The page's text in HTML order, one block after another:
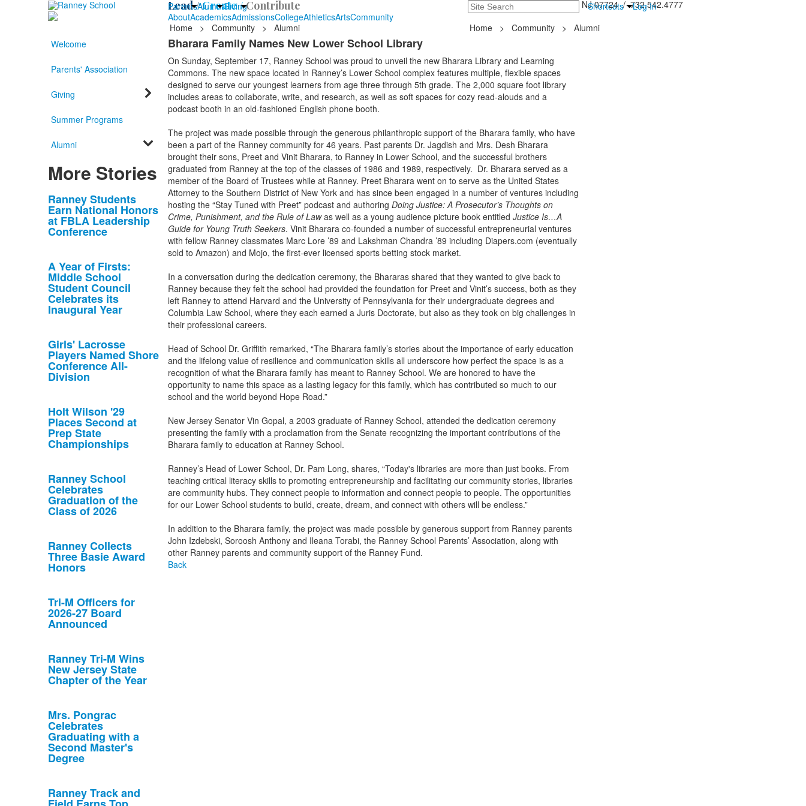
ParentsAlumniGiving Search Shortcuts Log In
Lead /Create /Contribute
235 Hope Road, Tinton Falls, NJ 07724 / 732.542.4777
AboutAcademicsAdmissionsCollegeAthleticsArtsCommunity
Home
> Community > Alumni Home > Community >
Alumni
Welcome
Parents' Association
Giving
Summer Programs
Alumni
More Stories
List
of
10
stories.
Ranney Students
Earn National Honors
at FBLA Leadership
Conference
A Year of Firsts:
Middle School
Student Council
Celebrates its
Inaugural Year
Girls' Lacrosse
Players Named Shore
Conference All-
Division
Holt Wilson '29
Places Second at
Prep State
Championships
Ranney School
Celebrates
Graduation of the
Class of 2026
Ranney Collects
Three Basie Award
Honors
Tri-M Officers for
2026-27 Board
Announced
Ranney Tri-M Wins
New Jersey State
Chapter of the Year
Mrs. Pongrac
Celebrates
Graduating with a
Second Master's
Degree
Ranney Track and
Bharara Family Names New Lower School Library
On Sunday, September 17, Ranney School was proud to unveil the new Bharara Library and Learning
Commons. The new space located in Ranney’s Lower School complex features multiple, flexible spaces
designed to serve our youngest learners from age three through 5th grade. The 2,000 square foot library
includes areas to collaborate, write, and research, as well as soft spaces for cozy read-alouds and a
podcast booth in an old-fashioned English phone booth.
The project was made possible through the generous philanthropic support of the Bharara family, who have
been a part of the Ranney community for 46 years. Past parents Dr. Jagdish and Mrs. Desh Bharara
brought their sons, Preet and Vinit Bharara, to Ranney in Lower School, and the successful brothers
graduated from Ranney at the top of the classes of 1986 and 1989, respectively. Dr. Bharara served as a
member of the Board of Trustees while at Ranney. Preet Bharara went on to serve as the United States
Attorney to the Southern District of New York and has since been engaged in a number of ventures including
hosting the “Stay Tuned with Preet” podcast and authoring Doing Justice: A Prosecutor’s Thoughts on
Crime, Punishment, and the Rule of Lawas well as a young audience picture book entitled Justice Is…A
Guide for Young Truth Seekers. Vinit Bharara co-founded a number of successful entrepreneurial ventures
with fellow Ranney classmates Marc Lore ’89 and Lakshman Chandra ’89 including Diapers.com (eventually
sold to Amazon) and Mojo, the first-ever licensed sports betting stock market.
In a conversation during the dedication ceremony, the Bhararas shared that they wanted to give back to
Ranney because they felt the school had provided the foundation for Preet and Vinit’s success, both as they
left Ranney to attend Harvard and the University of Pennsylvania for their undergraduate degrees and
Columbia Law School, where they each earned a Juris Doctorate, but also as they took on big challenges in
their professional careers.
Head of School Dr. Griffith remarked, “The Bharara family’s stories about the importance of early education
and the lifelong value of resilience and communication skills all underscore how perfect the space is as a
recognition of what the Bharara family has meant to Ranney School. We are honored to have the
opportunity to name this space as a lasting legacy for this family, which has contributed so much to our
school and the world beyond Hope Road.”
New Jersey Senator Vin Gopal, a 2003 graduate of Ranney School, attended the dedication ceremony
presenting the family with a proclamation from the Senate recognizing the important contributions of the
Bharara family to education at Ranney School.
Ranney’s Head of Lower School, Dr. Pam Long, shares, “Today's libraries are more than just books. From
teaching critical literacy skills to promoting entrepreneurship and facilitating our community stories, libraries
are community hubs. They connect people to information and connect people to people. The opportunities
for our Lower School students to build, create, dream, and connect with others will be endless.”
In addition to the Bharara family, the project was made possible by generous support from Ranney parents
John Izdebski, Soroosh Anthony and Ileana Torabi, the Ranney School Parents’ Association, along with
other Ranney parents and community support of the Ranney Fund.
Back